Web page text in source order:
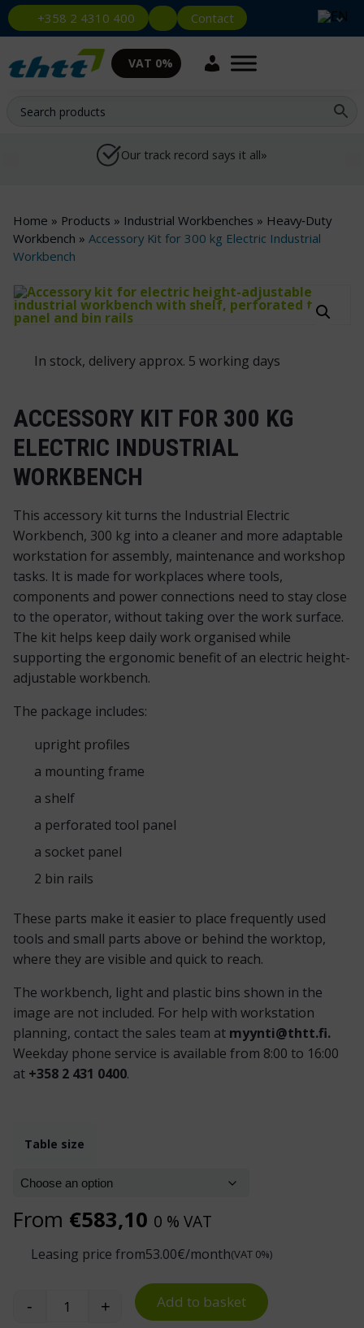
+358 2 4310 400 Contact
VAT 0%
Our track record says it all»
Home » Products » Industrial Workbenches » Heavy‑Duty
Workbench » Accessory Kit for 300 kg Electric Industrial
Workbench
In stock, delivery approx. 5 working days
ACCESSORY KIT FOR 300 KG
ELECTRIC INDUSTRIAL
WORKBENCH
This accessory kit turns the Industrial Electric
Workbench, 300 kg into a cleaner and more adaptable
workstation for assembly, maintenance and workshop
tasks. It is made for workplaces where tools,
components and power connections need to stay close
to the operator, without taking over the work surface.
The kit helps keep daily work organised while
supporting the ergonomic benefit of an electric height-
adjustable workbench.
The package includes:
upright profiles
a mounting frame
a shelf
a perforated tool panel
a socket panel
2 bin rails
These parts make it easier to place frequently used
tools and small parts above or behind the worktop,
where they are visible and quick to reach.
The workbench, light and plastic bins shown in the
image are not included. For help with workstation
planning, contact the sales team at myynti@thtt.fi.
Weekday phone service is available from 8:00 to 16:00
at +358 2 431 0400.
Table size
From €583,10 0 % VAT
Leasing price from53.00€/month(VAT 0%)
Accessory Kit for 300 kg Electric Industrial
- + Add to basket